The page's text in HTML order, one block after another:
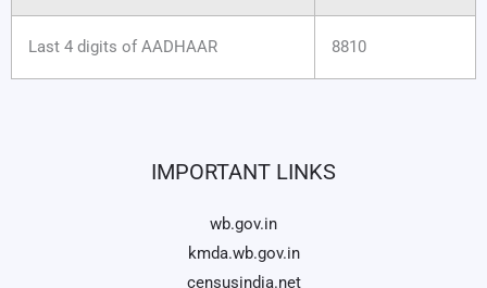
Last 4 digits of AADHAAR 8810
IMPORTANT LINKS
wb.gov.in
kmda.wb.gov.in
censusindia.net